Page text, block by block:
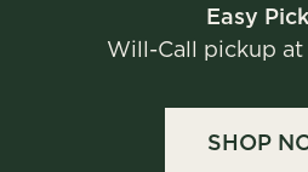
Easy
Will-Call pickup at
SHOP